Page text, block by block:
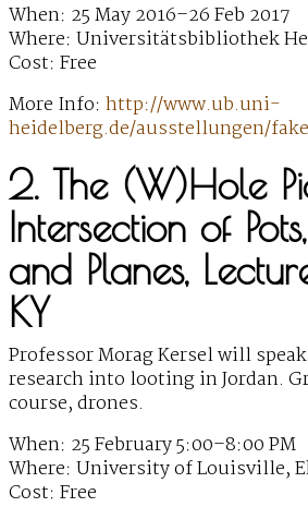
When: 25 May 2016–26 Feb 2017
Where: Universitätsbibliothek
Cost: Free
More Info: http://www.ub.uni-
heidelberg.de/ausstellungen/
2. The (W)Hole
Intersection of
and Planes,
KY
Professor Morag Kersel will
research into looting in Jordan.
course, drones.
When: 25 February 5:00–8:00 PM
Where: University of Louisville,
Cost: Free